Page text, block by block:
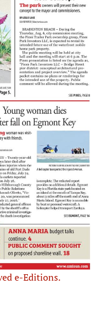
e-Editions.